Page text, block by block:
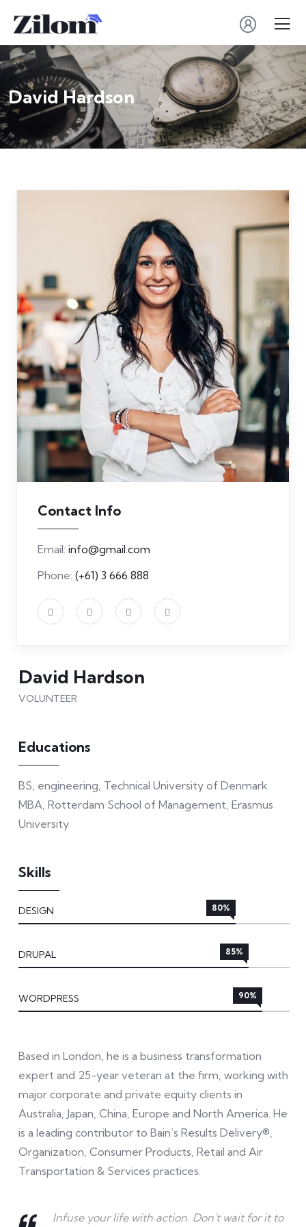
David Hardson
Contact Info
Email: info@gmail.com
Phone: (+61) 3 666 888
David Hardson
VOLUNTEER
Educations
BS, engineering, Technical University of Denmark
MBA, Rotterdam School of Management, Erasmus
University
Skills
DESIGN 80%
DRUPAL 85%
WORDPRESS 90%
Based in London, he is a business transformation
expert and 25-year veteran at the firm, working with
major corporate and private equity clients in
Australia, Japan, China, Europe and North America. He
is a leading contributor to Bain’s Results Delivery®,
Organization, Consumer Products, Retail and Air
Transportation & Services practices.
Infuse your life with action. Don't wait for it to